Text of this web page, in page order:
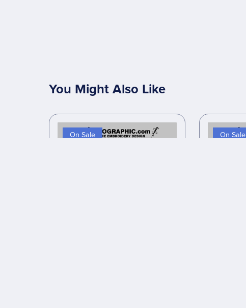
You Might Also Like
On Sale On Sale